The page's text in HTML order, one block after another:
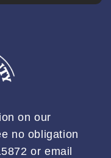
on our
no obligation
or email